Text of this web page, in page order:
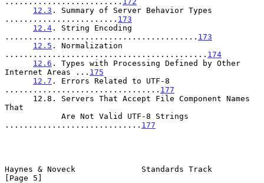
12.3 . Summary of Server Behavior Types
........................ 173
12.4 . String Encoding
......................................... 173
12.5 . Normalization
........................................... 174
12.6 . Types with Processing Defined by Other
Internet Areas ... 175
12.7 . Errors Related to UTF-8
................................. 177
That
............................. 177
Haynes & Noveck              Standards Track
[Page 5]